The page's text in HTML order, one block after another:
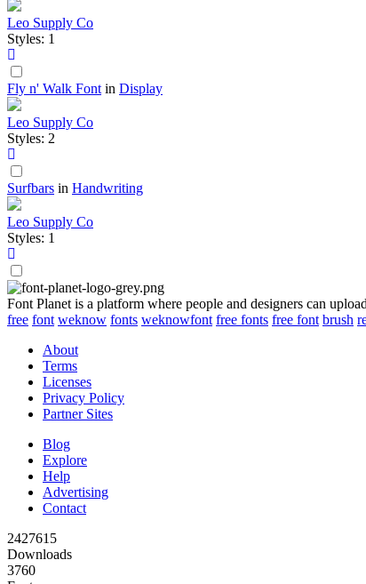
Leo Supply Co
Styles: 1
Fly n' Walk Font in Display
Leo Supply Co
Styles: 2
Surfbars in Handwriting
Leo Supply Co
Styles: 1
Font Planet is a platform where people and designers can
free font weknow fonts weknowfont free fonts free font brush
About
Terms
Licenses
Privacy Policy
Partner Sites
Blog
Explore
Help
Advertising
Contact
2427615
Downloads
3760